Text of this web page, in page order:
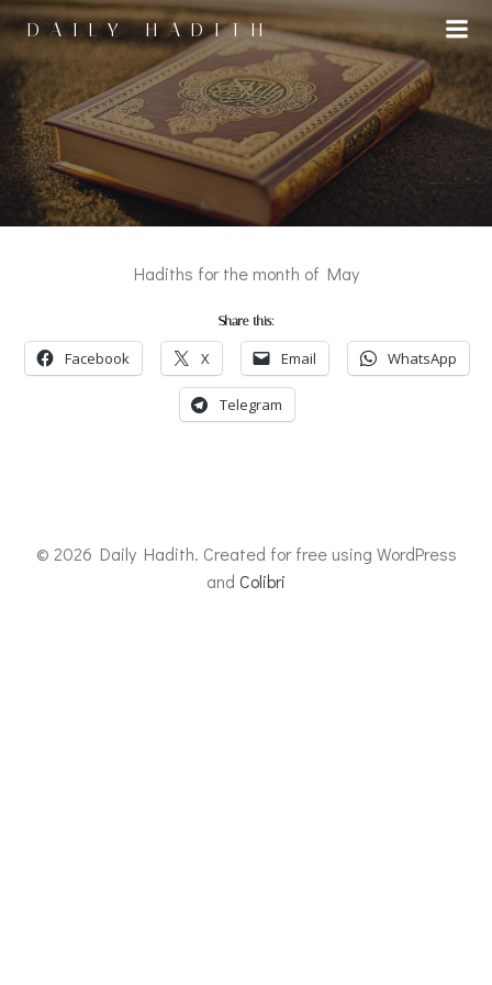
Skip
to
content
DAILY HADITH
Hadiths for the month of May
Share this:
Facebook X Email WhatsApp
Telegram
© 2026 Daily Hadith. Created for free using WordPress
and Colibri